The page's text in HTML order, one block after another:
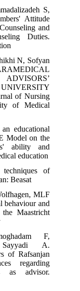
S,
Attitude
and
Duties.
N, Sofyan
of Nursing
of Medical
educational
Model on the
ability and
education
of
Beasat
MLF
behaviour and
Maastricht
F,
Sayyadi A.
of Rafsanjan
regarding
as advisor.